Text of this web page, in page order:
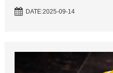
significantly. Here’s a
DATE:2025-09-14